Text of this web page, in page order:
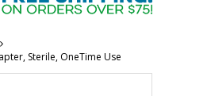
Sterile, OneTime Use